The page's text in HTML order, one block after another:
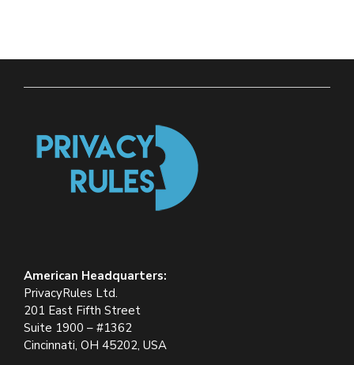
American Headquarters:
PrivacyRules Ltd.
201 East Fifth Street
Suite 1900 – #1362
Cincinnati, OH 45202, USA